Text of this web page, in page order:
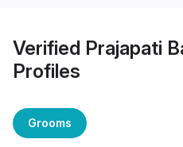
Verified Prajapati
Profiles
Grooms